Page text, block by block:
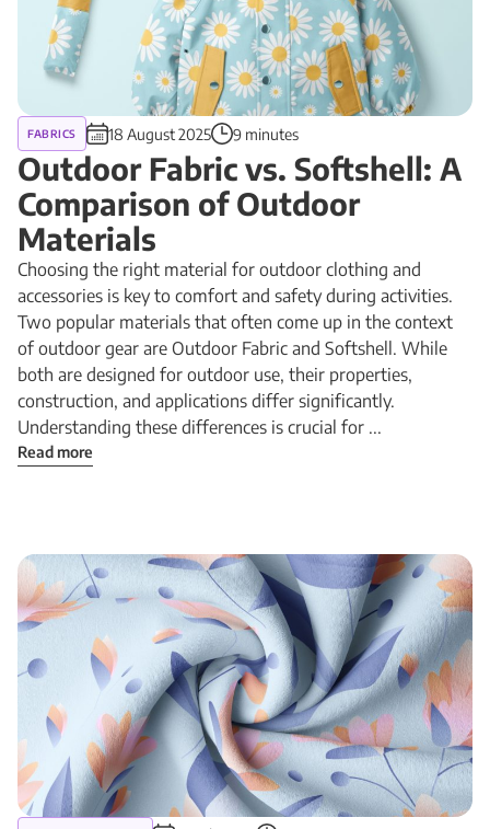
FABRICS 18 August 2025 9 minutes
Outdoor Fabric vs. Softshell: A
Comparison of Outdoor
Materials
Choosing the right material for outdoor clothing and
accessories is key to comfort and safety during activities.
Two popular materials that often come up in the context
of outdoor gear are Outdoor Fabric and Softshell. While
both are designed for outdoor use, their properties,
construction, and applications differ significantly.
Understanding these differences is crucial for ...
Read more